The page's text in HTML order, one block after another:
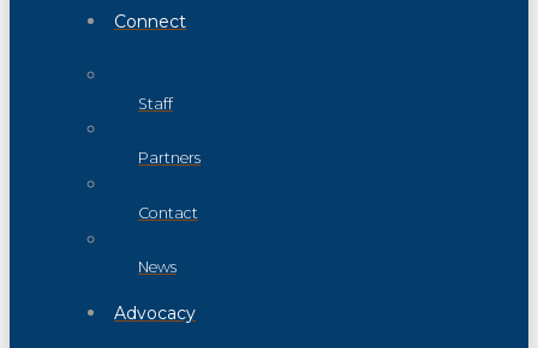
Connect
Staff
Partners
Contact
News
Advocacy